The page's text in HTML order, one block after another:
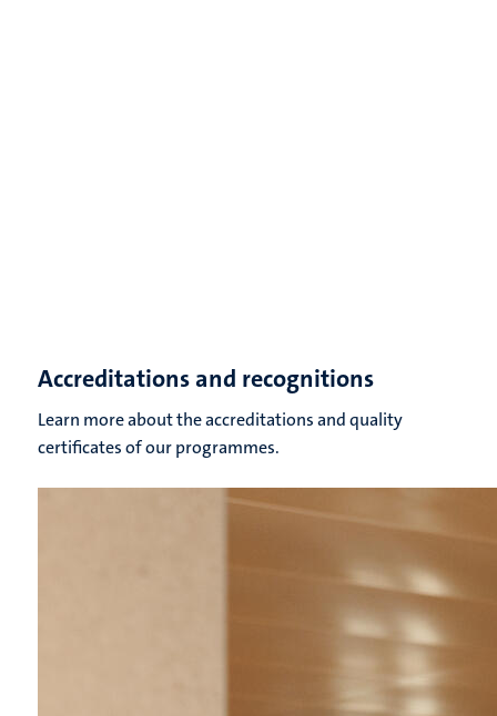
Accreditations and recognitions
Learn more about the accreditations and quality
certificates of our programmes.